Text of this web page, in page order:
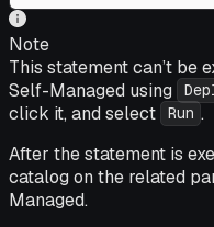
Note
This statement can’t be
Self-Managed using
click it, and select
Run .
After the statement is
catalog on the related
Managed.